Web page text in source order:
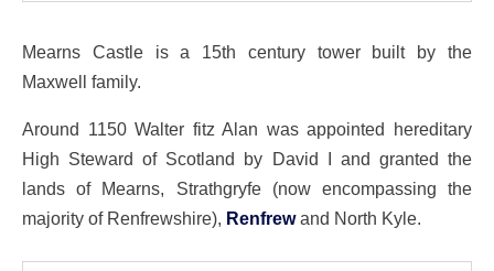
Mearns Castle is a 15th century tower built by the
Maxwell family.
Around 1150 Walter fitz Alan was appointed hereditary
High Steward of Scotland by David I and granted the
lands of Mearns, Strathgryfe (now encompassing the
majority of Renfrewshire), Renfrewand North Kyle.